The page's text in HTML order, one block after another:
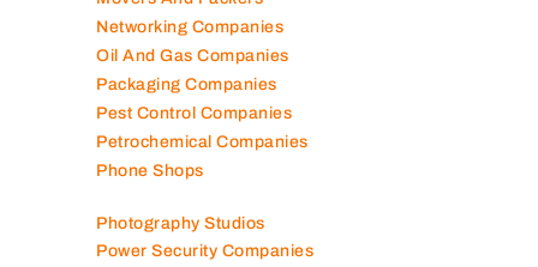
Movers And Packers
Networking Companies
Oil And Gas Companies
Packaging Companies
Pest Control Companies
Petrochemical Companies
Photography Studios